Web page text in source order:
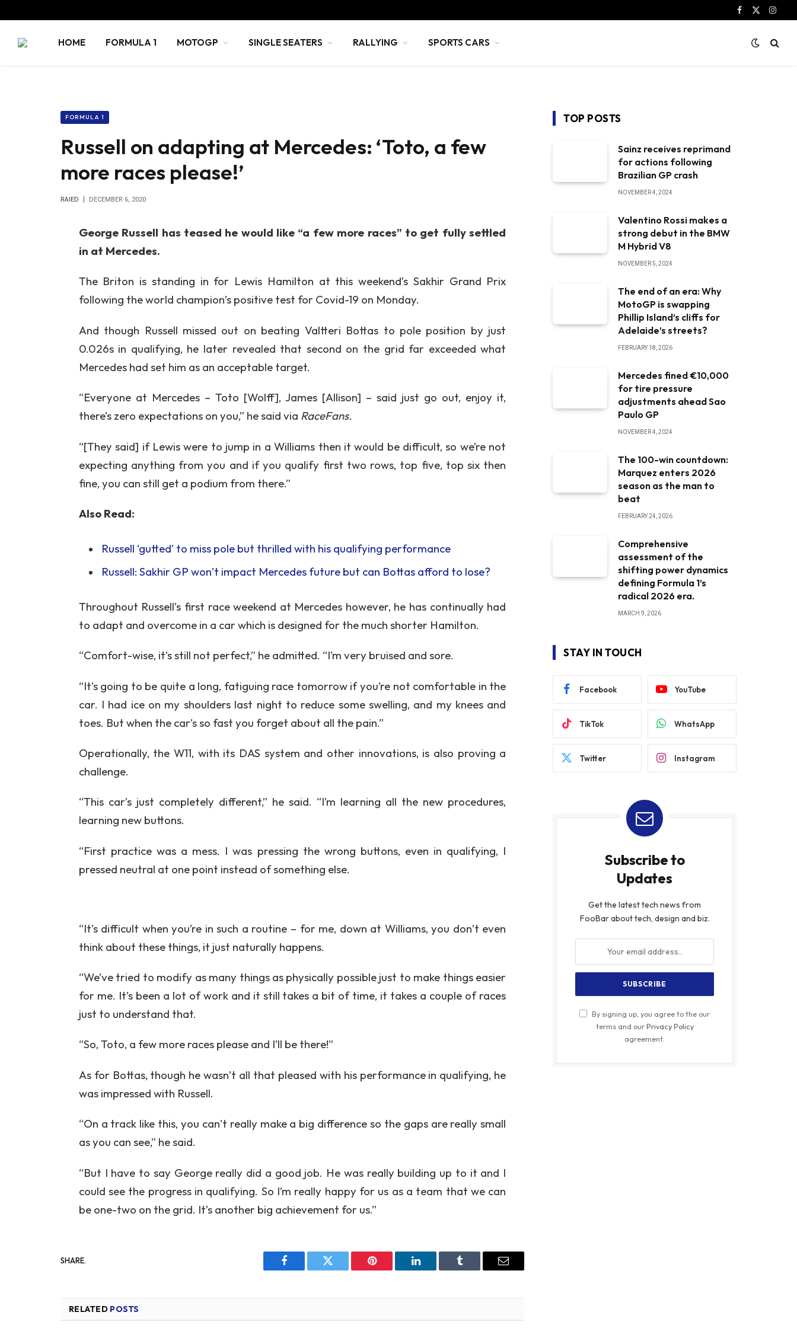
Facebook
X
HOME FORMULA 1 MOTOGP SINGLE SEATERS RALLYING SPORTS CARS
FORMULA 1
Russell on adapting at Mercedes: ‘Toto, a few
more races please!’
RAIED DECEMBER 6, 2020
George Russell has teased he would like “a few more races” to get fully settled
in at Mercedes.
The Briton is standing in for Lewis Hamilton at this weekend’s Sakhir Grand Prix
following the world champion’s positive test for Covid-19 on Monday.
And though Russell missed out on beating Valtteri Bottas to pole position by just
0.026s in qualifying, he later revealed that second on the grid far exceeded what
Mercedes had set him as an acceptable target.
“Everyone at Mercedes – Toto [Wolff], James [Allison] – said just go out, enjoy it,
there’s zero expectations on you,” he said via RaceFans.
“[They said] if Lewis were to jump in a Williams then it would be difficult, so we’re not
expecting anything from you and if you qualify first two rows, top five, top six then
fine, you can still get a podium from there.”
Also Read:
Russell ‘gutted’ to miss pole but thrilled with his qualifying performance
Russell: Sakhir GP won’t impact Mercedes future but can Bottas afford to lose?
Throughout Russell’s first race weekend at Mercedes however, he has continually had
to adapt and overcome in a car which is designed for the much shorter Hamilton.
“Comfort-wise, it’s still not perfect,” he admitted. “I’m very bruised and sore.
“It’s going to be quite a long, fatiguing race tomorrow if you’re not comfortable in the
car. I had ice on my shoulders last night to reduce some swelling, and my knees and
toes. But when the car’s so fast you forget about all the pain.”
Operationally, the W11, with its DAS system and other innovations, is also proving a
challenge.
“This car’s just completely different,” he said. “I’m learning all the new procedures,
learning new buttons.
“First practice was a mess. I was pressing the wrong buttons, even in qualifying, I
pressed neutral at one point instead of something else.
“It’s difficult when you’re in such a routine – for me, down at Williams, you don’t even
think about these things, it just naturally happens.
“We’ve tried to modify as many things as physically possible just to make things easier
for me. It’s been a lot of work and it still takes a bit of time, it takes a couple of races
just to understand that.
“So, Toto, a few more races please and I’ll be there!”
As for Bottas, though he wasn’t all that pleased with his performance in qualifying, he
was impressed with Russell.
“On a track like this, you can’t really make a big difference so the gaps are really small
as you can see,” he said.
“But I have to say George really did a good job. He was really building up to it and I
could see the progress in qualifying. So I’m really happy for us as a team that we can
be one-two on the grid. It’s another big achievement for us.”
SHARE.
Facebook Twitter Pinterest LinkedIn Tumblr Email
RELATED POSTS
TOP POSTS
Sainz receives reprimand
for actions following
Brazilian GP crash
NOVEMBER 4, 2024
Valentino Rossi makes a
strong debut in the BMW
M Hybrid V8
NOVEMBER 5, 2024
The end of an era: Why
MotoGP is swapping
Phillip Island’s cliffs for
Adelaide’s streets?
FEBRUARY 18, 2026
Mercedes fined €10,000
for tire pressure
adjustments ahead Sao
Paulo GP
NOVEMBER 4, 2024
The 100-win countdown:
Marquez enters 2026
season as the man to
beat
FEBRUARY 24, 2026
Comprehensive
assessment of the
shifting power dynamics
defining Formula 1’s
radical 2026 era.
MARCH 9, 2026
STAY IN TOUCH
Facebook YouTube
TikTok WhatsApp
Twitter Instagram
Subscribe to
Updates
Get the latest tech news from
FooBar about tech, design and biz.
By signing up, you agree to the our
terms and ourPrivacy Policy
agreement.